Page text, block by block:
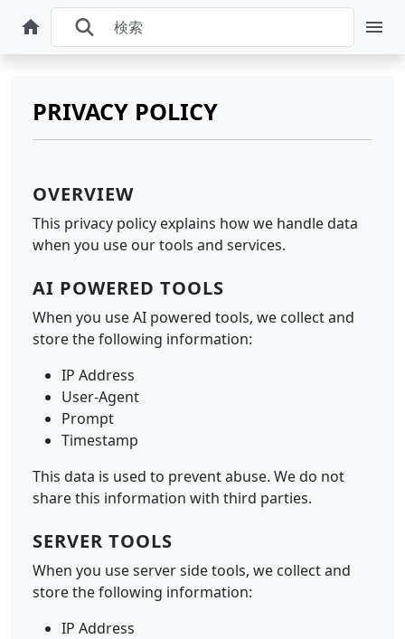
PRIVACY POLICY
OVERVIEW
This privacy policy explains how we handle data
when you use our tools and services.
AI POWERED TOOLS
When you use AI powered tools, we collect and
store the following information:
IP Address
User-Agent
Prompt
Timestamp
This data is used to prevent abuse. We do not
share this information with third parties.
SERVER TOOLS
When you use server side tools, we collect and
store the following information:
IP Address